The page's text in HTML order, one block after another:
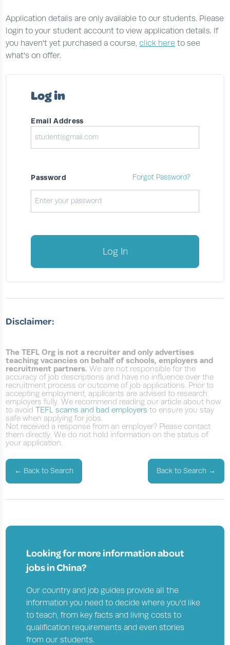
Application details are only available to our students. Please
login to your student account to view application details. If
you haven't yet purchased a course,click here to see
what's on offer.
Log in
Email Address
Password Forgot Password?
Log In
Disclaimer:
The TEFL Org is not a recruiter and only advertises
teaching vacancies on behalf of schools, employers and
recruitment partners. We are not responsible for the
accuracy of job descriptions and have no influence over the
recruitment process or outcome of job applications. Prior to
accepting employment, applicants are advised to research
employers fully. We recommend reading our article about how
to avoidTEFL scams and bad employers to ensure you stay
safe when applying for jobs.
Not received a response from an employer? Please contact
them directly. We do not hold information on the status of
your application.
← Back to Search Back to Search →
Looking for more information about
jobs inChina?
Our country and job guides provide all the
information you need to decide where you'd like
to teach, from key facts and living costs to
qualification requirements and even stories
from our students.